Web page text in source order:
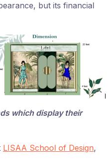
but its financial
which display their
LISAA School of Design,